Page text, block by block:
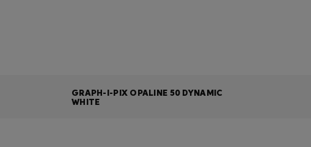
GRAPH-I-PIX OPALINE 50 DYNAMIC
WHITE